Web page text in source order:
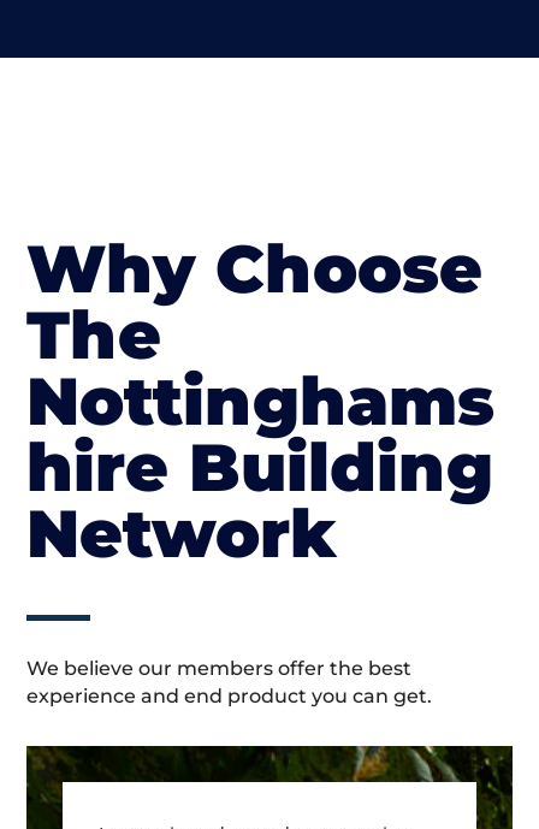
Why Choose
The
Nottinghams
hire Building
Network
We believe our members offer the best
experience and end product you can get.